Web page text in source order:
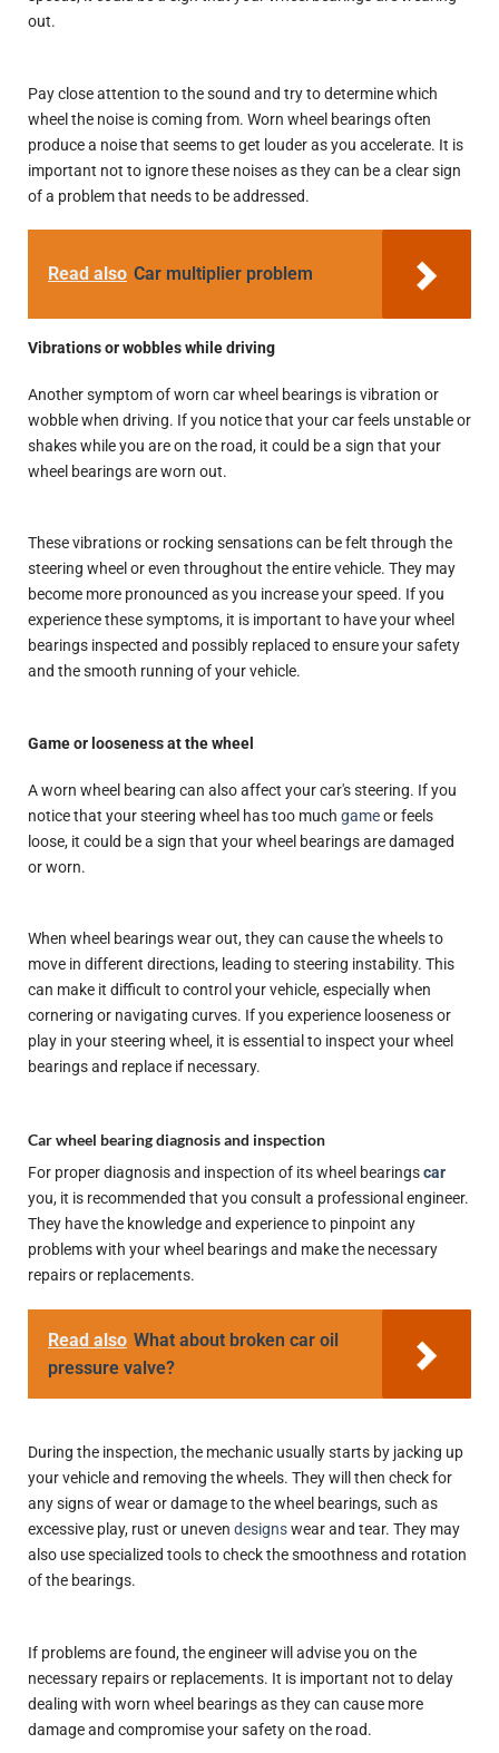
out.
Pay close attention to the sound and try to determine which
wheel the noise is coming from. Worn wheel bearings often
produce a noise that seems to get louder as you accelerate. It is
important not to ignore these noises as they can be a clear sign
of a problem that needs to be addressed.
Read also Car multiplier problem
Vibrations or wobbles while driving
Another symptom of worn car wheel bearings is vibration or
wobble when driving. If you notice that your car feels unstable or
shakes while you are on the road, it could be a sign that your
wheel bearings are worn out.
These vibrations or rocking sensations can be felt through the
steering wheel or even throughout the entire vehicle. They may
become more pronounced as you increase your speed. If you
experience these symptoms, it is important to have your wheel
bearings inspected and possibly replaced to ensure your safety
and the smooth running of your vehicle.
Game or looseness at the wheel
A worn wheel bearing can also affect your car's steering. If you
notice that your steering wheel has too much gameor feels
loose, it could be a sign that your wheel bearings are damaged
or worn.
When wheel bearings wear out, they can cause the wheels to
move in different directions, leading to steering instability. This
can make it difficult to control your vehicle, especially when
cornering or navigating curves. If you experience looseness or
play in your steering wheel, it is essential to inspect your wheel
bearings and replace if necessary.
Car wheel bearing diagnosis and inspection
For proper diagnosis and inspection of its wheel bearingscar
you, it is recommended that you consult a professional engineer.
They have the knowledge and experience to pinpoint any
problems with your wheel bearings and make the necessary
repairs or replacements.
Read also What about broken car oil
pressure valve?
During the inspection, the mechanic usually starts by jacking up
your vehicle and removing the wheels. They will then check for
any signs of wear or damage to the wheel bearings, such as
excessive play, rust or uneven designswear and tear. They may
also use specialized tools to check the smoothness and rotation
of the bearings.
If problems are found, the engineer will advise you on the
necessary repairs or replacements. It is important not to delay
dealing with worn wheel bearings as they can cause more
damage and compromise your safety on the road.